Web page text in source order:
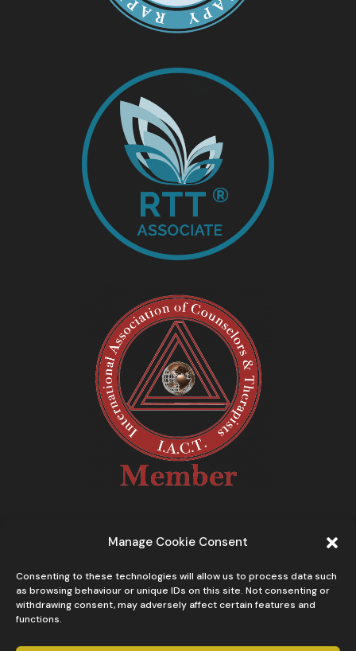
Manage Cookie Consent
Consenting to these technologies will allow us to process data such
as browsing behaviour or unique IDs on this site. Not consenting or
withdrawing consent, may adversely affect certain features and
functions.